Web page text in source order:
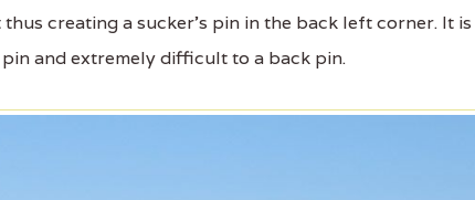
creating a sucker's pin in the back left corner. It is
and extremely difficult to a back pin.